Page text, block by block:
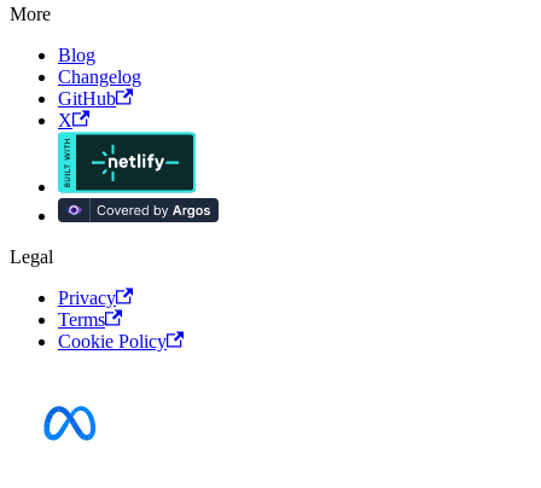
More
Blog
Changelog
GitHub
X
Legal
Privacy
Terms
Cookie Policy